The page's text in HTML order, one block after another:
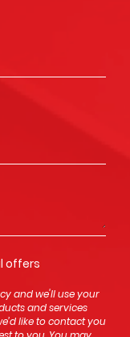
offers
and we'll use your
and services
like to contact you